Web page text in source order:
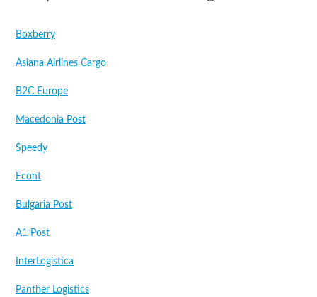
Boxberry
Asiana Airlines Cargo
B2C Europe
Macedonia Post
Speedy
Econt
Bulgaria Post
A1 Post
InterLogistica
Panther Logistics